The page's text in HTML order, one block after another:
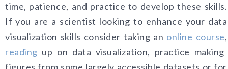
time, patience, and practice to develop these skills.
If you are a scientist looking to enhance your data
visualization skills consider taking an online course,
reading up on data visualization, practice making